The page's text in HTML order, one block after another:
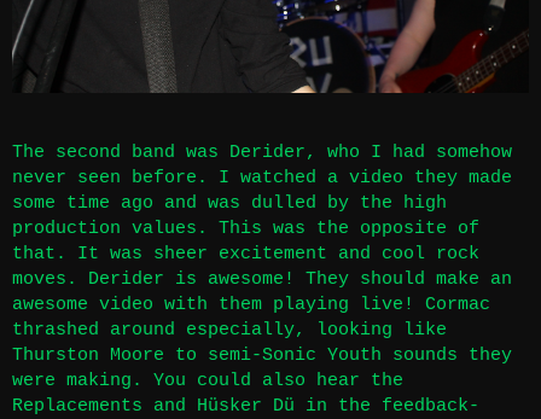
The second band was Derider, who I had somehow
never seen before. I watched a video they made
some time ago and was dulled by the high
production values. This was the opposite of
that. It was sheer excitement and cool rock
moves. Derider is awesome! They should make an
awesome video with them playing live! Cormac
thrashed around especially, looking like
Thurston Moore to semi-Sonic Youth sounds they
were making. You could also hear the
Replacements and Hüsker Dü in the feedback-